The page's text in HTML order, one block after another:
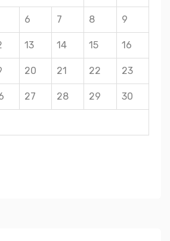
6 7 8 9
13 14 15 16
20 21 22 23
27 28 29 30